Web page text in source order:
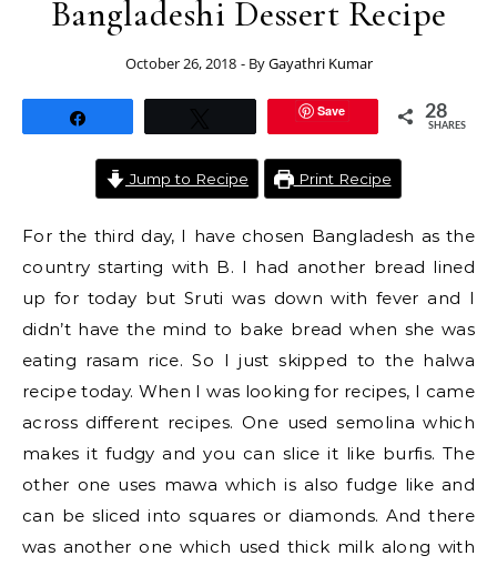
Bangladeshi Dessert Recipe
October 26, 2018 - ByGayathri Kumar
Save 28
SHARES
Jump to Recipe Print Recipe
For the third day, I have chosen Bangladesh as the
country starting with B. I had another bread lined
up for today but Sruti was down with fever and I
didn’t have the mind to bake bread when she was
eating rasam rice. So I just skipped to the halwa
recipe today. When I was looking for recipes, I came
across different recipes. One used semolina which
makes it fudgy and you can slice it like burfis. The
other one uses mawa which is also fudge like and
can be sliced into squares or diamonds. And there
was another one which used thick milk along with